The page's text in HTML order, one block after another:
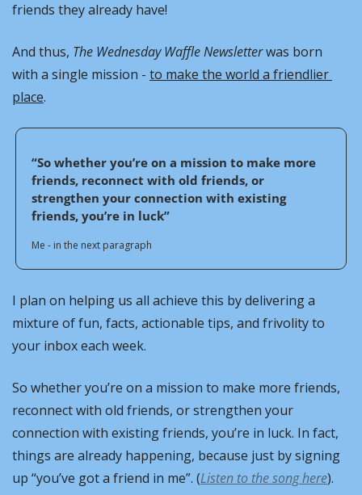
friends they already have!
And thus, The Wednesday Waffle Newsletter was born
with a single mission - to make the world a friendlier
place.
“So whether you’re on a mission to make more
friends, reconnect with old friends, or
strengthen your connection with existing
friends, you’re in luck”
Me - in the next paragraph
I plan on helping us all achieve this by delivering a
mixture of fun, facts, actionable tips, and frivolity to
your inbox each week.
So whether you’re on a mission to make more friends,
reconnect with old friends, or strengthen your
connection with existing friends, you’re in luck. In fact,
things are already happening, because just by signing
up “you’ve got a friend in me”. (Listen to the song here).